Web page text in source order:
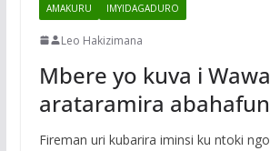
AMAKURU IMYIDAGADURO
Leo Hakizimana
Mbere yo kuva i
arataramira
Fireman uri kubarira iminsi ku ntoki